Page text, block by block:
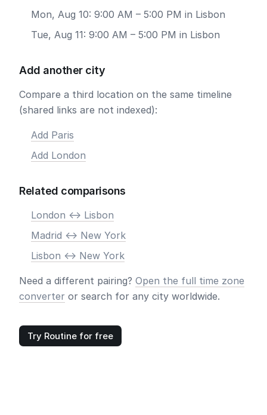
Mon, Aug 10: 9:00 AM – 5:00 PM in Lisbon
Tue, Aug 11: 9:00 AM – 5:00 PM in Lisbon
Add another city
Compare a third location on the same timeline
(shared links are not indexed):
Add Paris
Add London
Related comparisons
London <-> Lisbon
Madrid <-> New York
Lisbon <-> New York
Need a different pairing? Open the full time zone
converter or search for any city worldwide.
Try Routine for free